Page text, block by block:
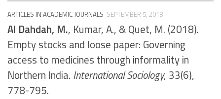
ARTICLES IN ACADEMIC JOURNALS SEPTEMBER 5, 2018
Al Dahdah, M., Kumar, A., & Quet, M. (2018).
Empty stocks and loose paper: Governing
access to medicines through informality in
Northern India. International Sociology, 33(6),
778-795.